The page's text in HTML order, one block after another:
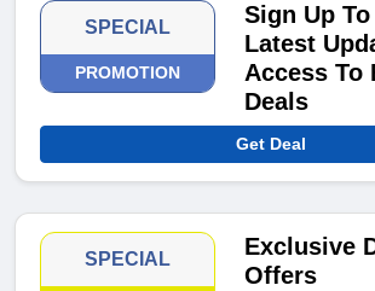
SPECIAL
PROMOTION
Sign Up
Latest
Access To
Deals
Get Deal
SPECIAL
Exclusive
Offers